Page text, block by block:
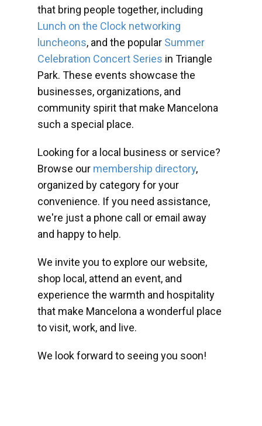
that bring people together, including
Lunch on the Clock networking
luncheons, and the popular Summer
Celebration Concert Series in Triangle
Park. These events showcase the
businesses, organizations, and
community spirit that make Mancelona
such a special place.
Looking for a local business or service?
Browse our membership directory,
organized by category for your
convenience. If you need assistance,
we're just a phone call or email away
and happy to help.
We invite you to explore our website,
shop local, attend an event, and
experience the warmth and hospitality
that make Mancelona a wonderful place
to visit, work, and live.
We look forward to seeing you soon!